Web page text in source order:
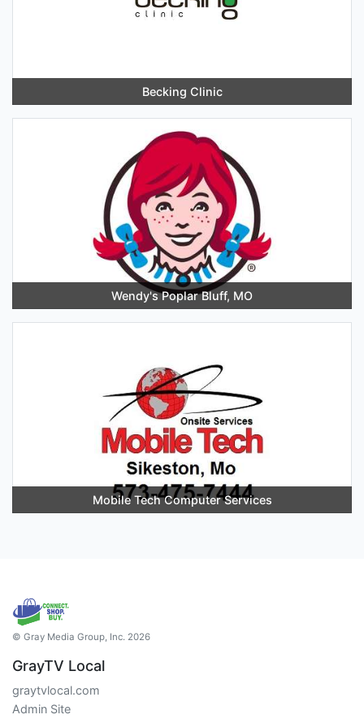
Becking Clinic
Wendy's Poplar Bluff, MO
Mobile Tech Computer Services
© Gray Media Group, Inc. 2026
GrayTV Local
graytvlocal.com
Admin Site